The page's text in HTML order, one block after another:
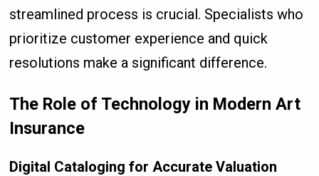
streamlined process is crucial. Specialists who
prioritize customer experience and quick
resolutions make a significant difference.
The Role of Technology in Modern Art
Insurance
Digital Cataloging for Accurate Valuation